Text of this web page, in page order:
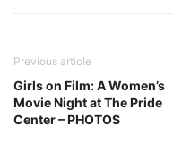
Previous article
Girls on Film: A Women’s
Movie Night at The Pride
Center – PHOTOS